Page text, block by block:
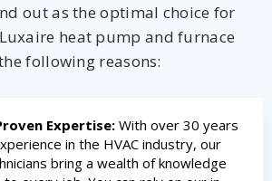
out as the optimal choice for
heat pump and furnace
following reasons:
Expertise:With over 30 years
in the HVAC industry, our
bring a wealth of knowledge